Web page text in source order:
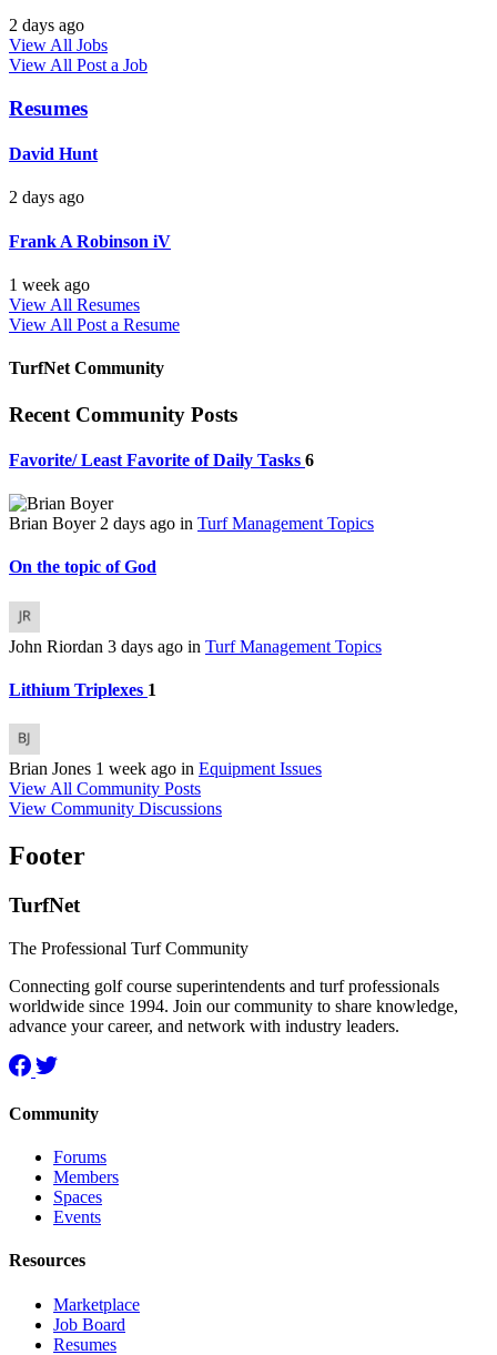
2 days ago
View All Jobs
View All Post a Job
Resumes
David Hunt
2 days ago
Frank A Robinson iV
1 week ago
View All Resumes
View All Post a Resume
TurfNet Community
Recent Community Posts
Favorite/ Least Favorite of Daily Tasks 6
Brian Boyer 2 days ago in Turf Management Topics
On the topic of God
John Riordan 3 days ago in Turf Management Topics
Lithium Triplexes 1
Brian Jones 1 week ago in Equipment Issues
View All Community Posts
View Community Discussions
Footer
TurfNet
The Professional Turf Community
Connecting golf course superintendents and turf professionals
worldwide since 1994. Join our community to share knowledge,
advance your career, and network with industry leaders.
Community
Forums
Members
Spaces
Events
Resources
Marketplace
Job Board
Resumes